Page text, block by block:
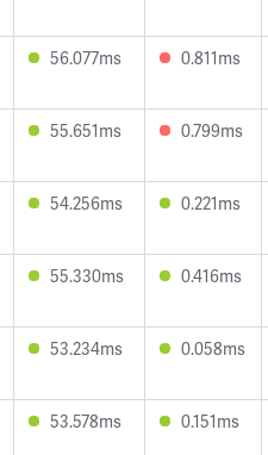
56.077ms 0.811ms
55.651ms 0.799ms
54.256ms 0.221ms
55.330ms 0.416ms
53.234ms 0.058ms
53.578ms 0.151ms